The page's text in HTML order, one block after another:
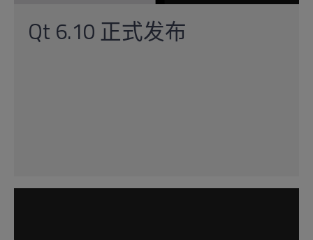
Qt 6.10 正式发布